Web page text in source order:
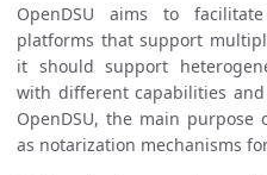
OpenDSU aims to
platforms that support
it should support
with different capabilities
OpenDSU, the main
as notarization mechanisms